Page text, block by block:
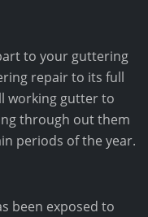
to your guttering
repair to its full
working gutter to
through out them
periods of the year.
been exposed to